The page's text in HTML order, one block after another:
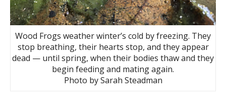
Wood Frogs weather winter’s cold by freezing. They
stop breathing, their hearts stop, and they appear
dead — until spring, when their bodies thaw and they
begin feeding and mating again.
Photo by Sarah Steadman